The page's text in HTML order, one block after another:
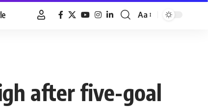
Font
Aa
after five-goal